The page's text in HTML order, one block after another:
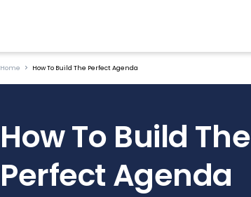
Home How To Build The Perfect Agenda
How To Build The
Perfect Agenda